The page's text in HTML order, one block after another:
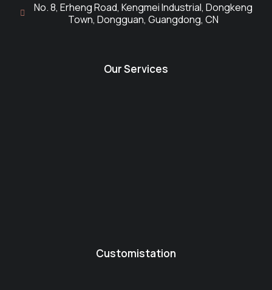
No. 8, Erheng Road, Kengmei Industrial, Dongkeng
Town, Dongguan, Guangdong, CN
Our Services
Customistation